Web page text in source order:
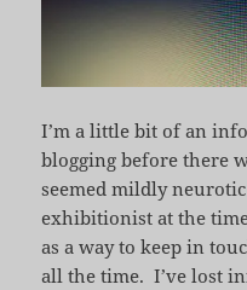
I’m a little bit of an
blogging before there
seemed mildly
exhibitionist at the
as a way to keep in
all the time. I’ve lost